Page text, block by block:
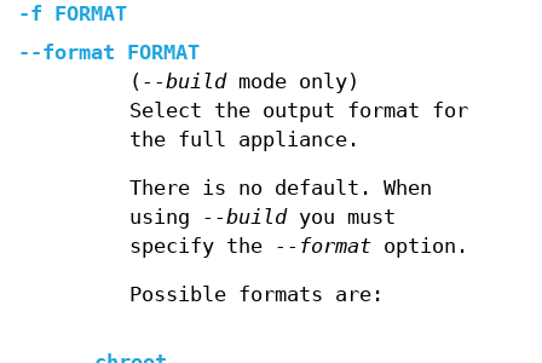
-f FORMAT
--format FORMAT
( --buildmode only)
Select the output format for
the full appliance.
There is no default. When
using
--buildyou must
specify the
--formatoption.
Possible formats are: